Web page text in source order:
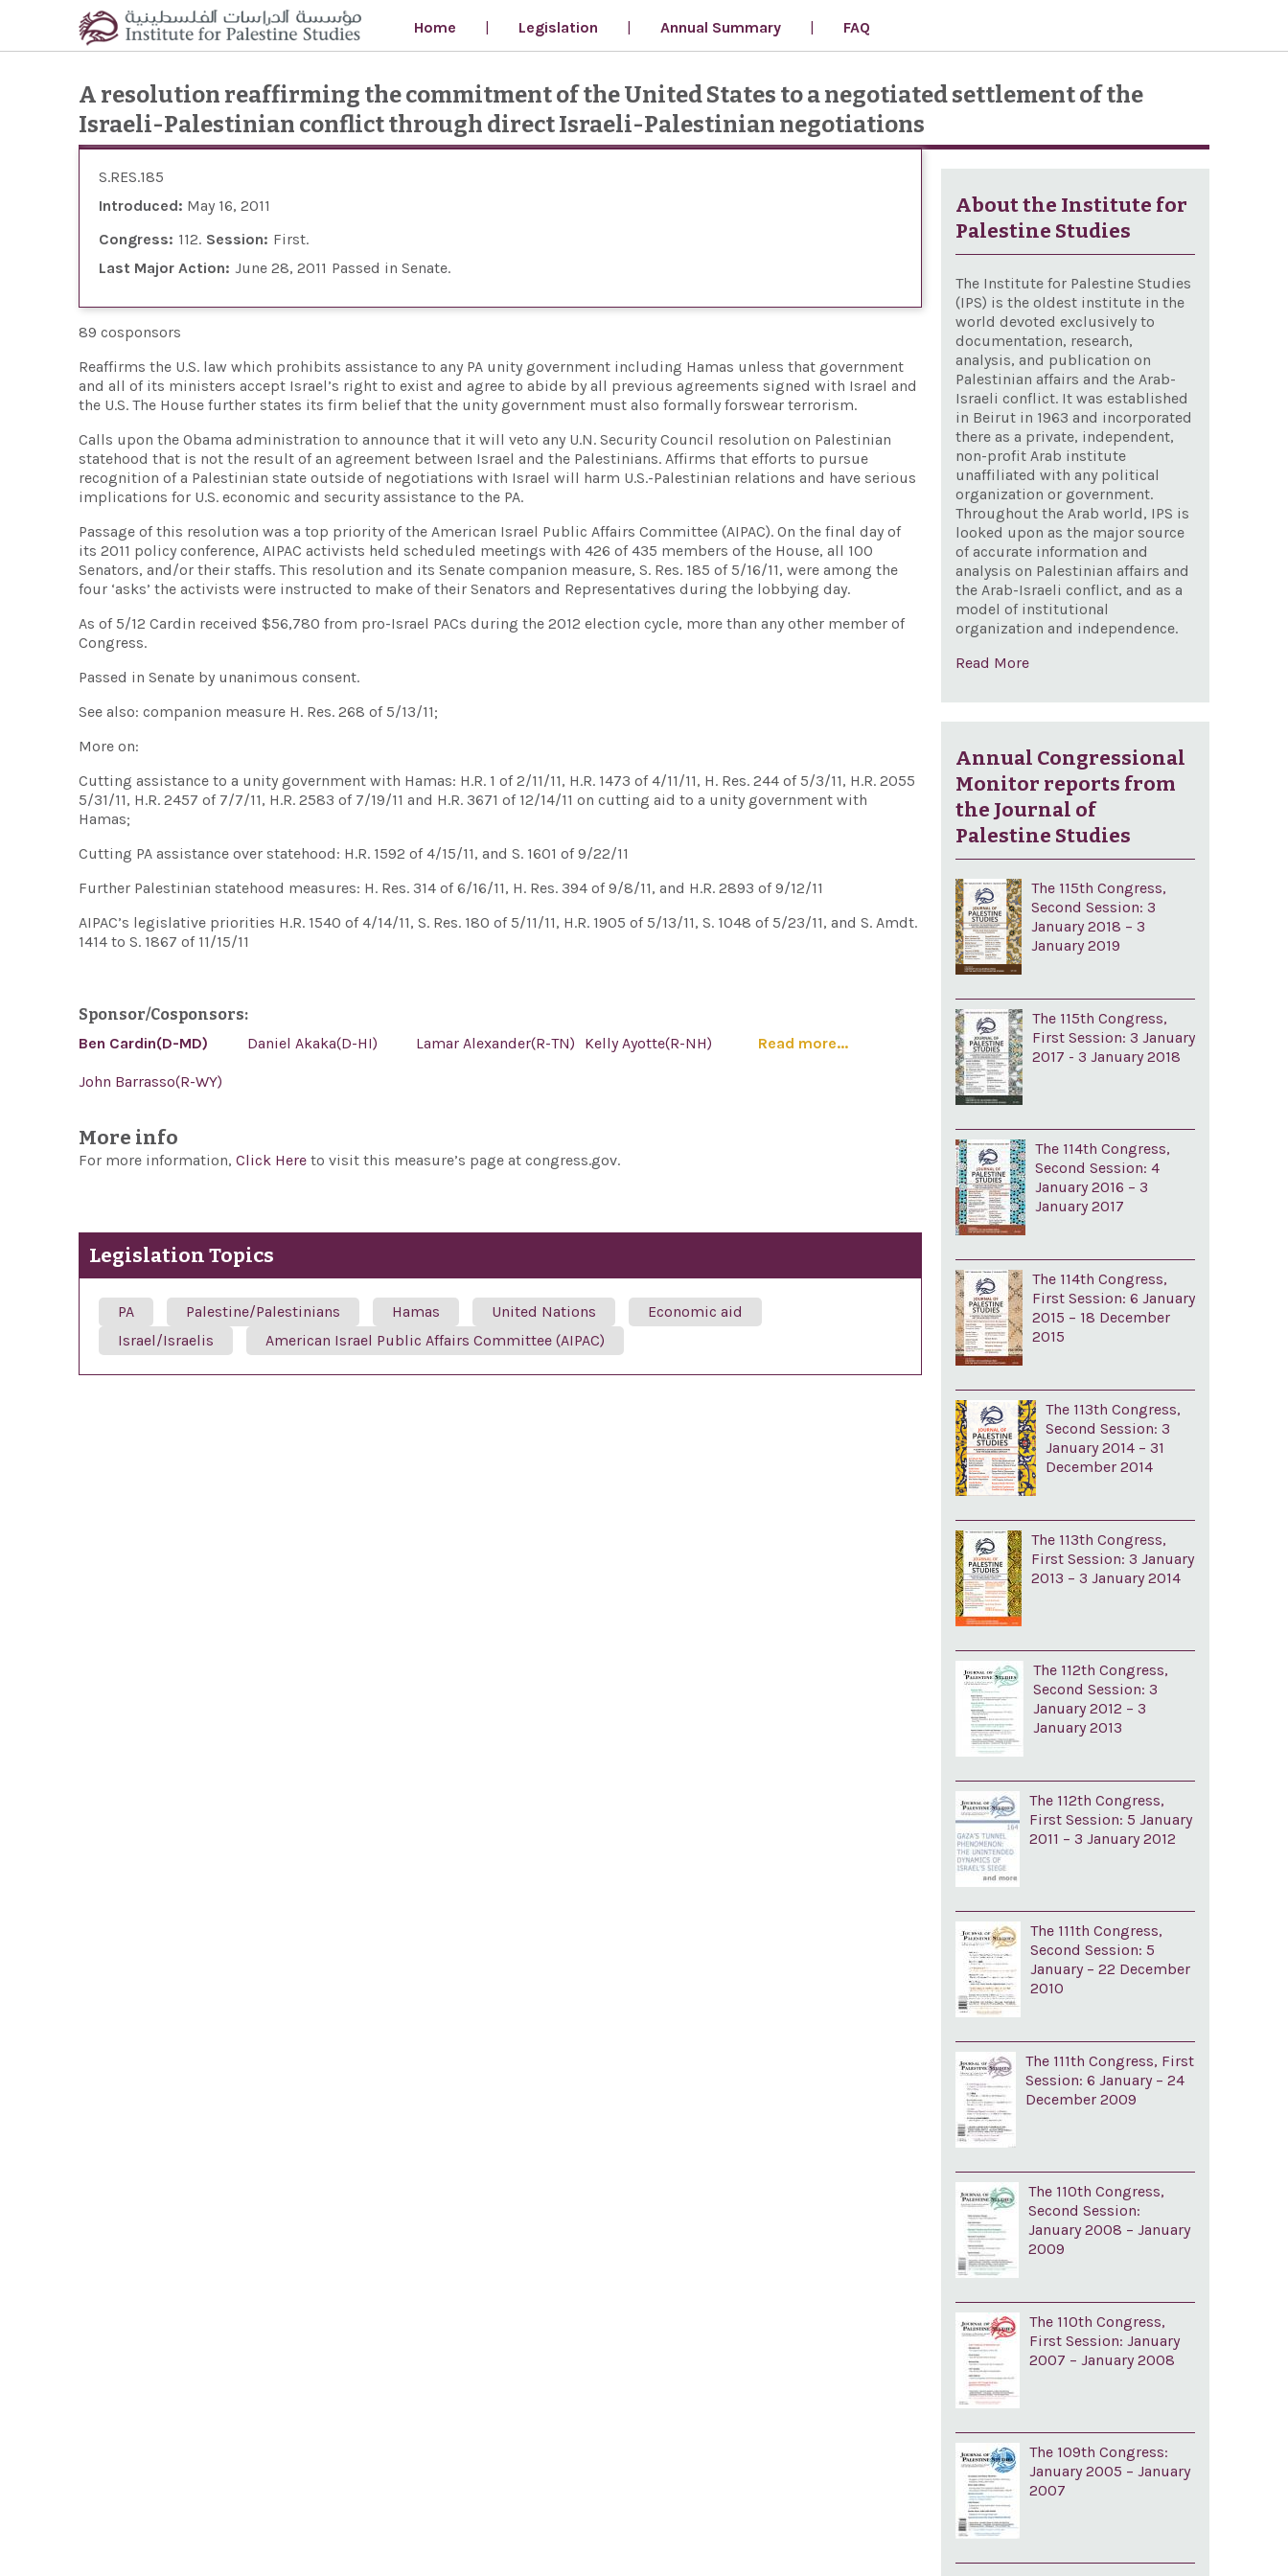
Skip to main content
Home
Legislation Annual Summary FAQ
A resolution reaffirming the commitment of the United States to a negotiated settlement of the
Israeli-Palestinian conflict through direct Israeli-Palestinian negotiations
S.RES.185
Introduced: May 16, 2011
Congress: 112 Session: First
Last Major Action: June 28, 2011 Passed in Senate
89 cosponsors
Reaffirms the U.S. law which prohibits assistance to any PA unity government including Hamas unless that government
and all of its ministers accept Israel’s right to exist and agree to abide by all previous agreements signed with Israel and
the U.S. The House further states its firm belief that the unity government must also formally forswear terrorism.
Calls upon the Obama administration to announce that it will veto any U.N. Security Council resolution on Palestinian
statehood that is not the result of an agreement between Israel and the Palestinians. Affirms that efforts to pursue
recognition of a Palestinian state outside of negotiations with Israel will harm U.S.-Palestinian relations and have serious
implications for U.S. economic and security assistance to the PA.
Passage of this resolution was a top priority of the American Israel Public Affairs Committee (AIPAC). On the final day of
its 2011 policy conference, AIPAC activists held scheduled meetings with 426 of 435 members of the House, all 100
Senators, and/or their staffs. This resolution and its Senate companion measure, S. Res. 185 of 5/16/11, were among the
four ‘asks’ the activists were instructed to make of their Senators and Representatives during the lobbying day.
As of 5/12 Cardin received $56,780 from pro-Israel PACs during the 2012 election cycle, more than any other member of
Congress.
Passed in Senate by unanimous consent.
See also: companion measure H. Res. 268 of 5/13/11;
More on:
Cutting assistance to a unity government with Hamas: H.R. 1 of 2/11/11, H.R. 1473 of 4/11/11, H. Res. 244 of 5/3/11, H.R. 2055
5/31/11, H.R. 2457 of 7/7/11, H.R. 2583 of 7/19/11 and H.R. 3671 of 12/14/11 on cutting aid to a unity government with
Hamas;
Cutting PA assistance over statehood: H.R. 1592 of 4/15/11, and S. 1601 of 9/22/11
Further Palestinian statehood measures: H. Res. 314 of 6/16/11, H. Res. 394 of 9/8/11, and H.R. 2893 of 9/12/11
AIPAC’s legislative priorities H.R. 1540 of 4/14/11, S. Res. 180 of 5/11/11, H.R. 1905 of 5/13/11, S. 1048 of 5/23/11, and S. Amdt.
1414 to S. 1867 of 11/15/11
Sponsor/Cosponsors:
Ben Cardin(D-MD)
Daniel Akaka(D-HI) Lamar Alexander(R-TN) Kelly Ayotte(R-NH)
John Barrasso(R-WY)
Read more...
More info
For more information, Click Here to visit this measure’s page at congress.gov.
Legislation Topics
PA Palestine/Palestinians Hamas United Nations
Economic aid
Israel/Israelis
American Israel Public Affairs Committee (AIPAC)
About the Institute for
Palestine Studies
The Institute for Palestine Studies
(IPS) is the oldest institute in the
world devoted exclusively to
documentation, research,
analysis, and publication on
Palestinian affairs and the Arab-
Israeli conflict. It was established
in Beirut in 1963 and incorporated
there as a private, independent,
non-profit Arab institute
unaffiliated with any political
organization or government.
Throughout the Arab world, IPS is
looked upon as the major source
of accurate information and
analysis on Palestinian affairs and
the Arab-Israeli conflict, and as a
model of institutional
organization and independence.
Read More
Annual Congressional
Monitor reports from
the Journal of
Palestine Studies
The 115th Congress,
Second Session: 3
January 2018 – 3
January 2019
The 115th Congress,
First Session: 3 January
2017 - 3 January 2018
The 114th Congress,
Second Session: 4
January 2016 – 3
January 2017
The 114th Congress,
First Session: 6 January
2015 – 18 December
2015
The 113th Congress,
Second Session: 3
January 2014 – 31
December 2014
The 113th Congress,
First Session: 3 January
2013 – 3 January 2014
The 112th Congress,
Second Session: 3
January 2012 – 3
January 2013
The 112th Congress,
First Session: 5 January
2011 – 3 January 2012
The 111th Congress,
Second Session: 5
January – 22 December
2010
The 111th Congress, First
Session: 6 January – 24
December 2009
The 110th Congress,
Second Session:
January 2008 – January
2009
The 110th Congress,
First Session: January
2007 – January 2008
The 109th Congress:
January 2005 – January
2007